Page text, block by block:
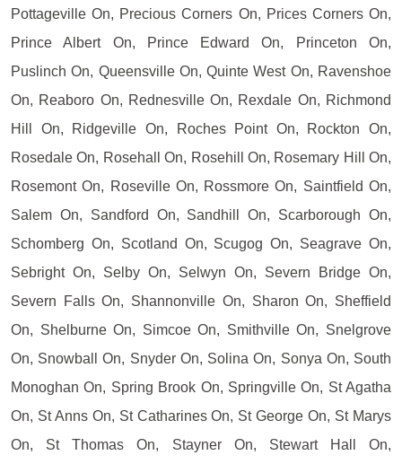
Pottageville On, Precious Corners On, Prices Corners On,
Prince Albert On, Prince Edward On, Princeton On,
Puslinch On, Queensville On, Quinte West On, Ravenshoe
On, Reaboro On, Rednesville On, Rexdale On, Richmond
Hill On, Ridgeville On, Roches Point On, Rockton On,
Rosedale On, Rosehall On, Rosehill On, Rosemary Hill On,
Rosemont On, Roseville On, Rossmore On, Saintfield On,
Salem On, Sandford On, Sandhill On, Scarborough On,
Schomberg On, Scotland On, Scugog On, Seagrave On,
Sebright On, Selby On, Selwyn On, Severn Bridge On,
Severn Falls On, Shannonville On, Sharon On, Sheffield
On, Shelburne On, Simcoe On, Smithville On, Snelgrove
On, Snowball On, Snyder On, Solina On, Sonya On, South
Monoghan On, Spring Brook On, Springville On, St Agatha
On, St Anns On, St Catharines On, St George On, St Marys
On, St Thomas On, Stayner On, Stewart Hall On,